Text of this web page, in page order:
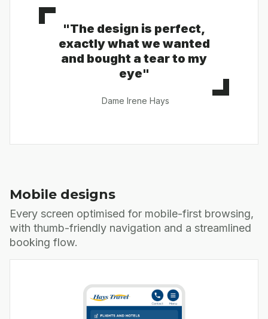
"The design is perfect,
exactly what we wanted
and bought a tear to my
eye"
Dame Irene Hays
Mobile designs
Every screen optimised for mobile-first browsing,
with thumb-friendly navigation and a streamlined
booking flow.